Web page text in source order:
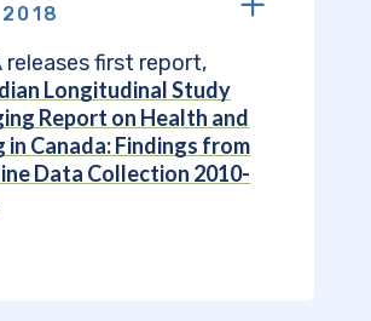
releases first report,
Longitudinal Study
Report on Health and
in Canada: Findings from
Data Collection 2010-